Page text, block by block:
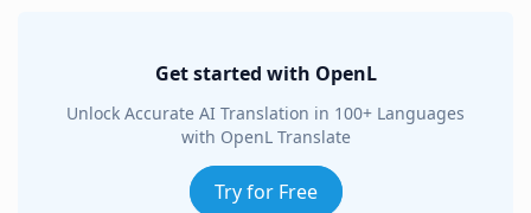
Get started with OpenL
Unlock Accurate AI Translation in 100+ Languages
with OpenL Translate
Try for Free